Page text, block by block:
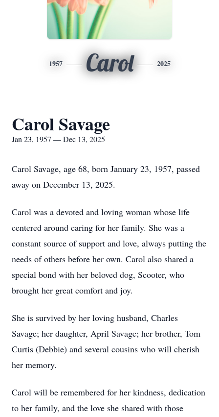
1957 Carol 2025
Carol Savage
Jan 23, 1957 — Dec 13, 2025
Carol Savage, age 68, born January 23, 1957, passed
away on December 13, 2025.
Carol was a devoted and loving woman whose life
centered around caring for her family. She was a
constant source of support and love, always putting the
needs of others before her own. Carol also shared a
special bond with her beloved dog, Scooter, who
brought her great comfort and joy.
She is survived by her loving husband, Charles
Savage; her daughter, April Savage; her brother, Tom
Curtis (Debbie) and several cousins who will cherish
her memory.
Carol will be remembered for her kindness, dedication
to her family, and the love she shared with those